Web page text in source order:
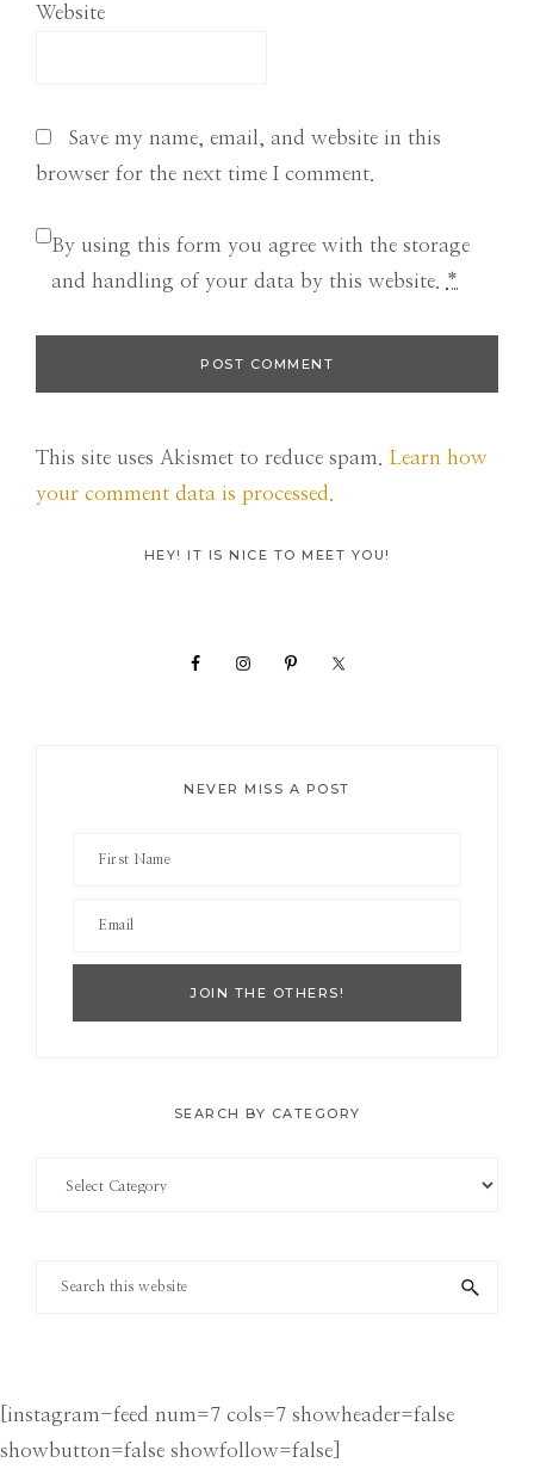
Website
Save my name, email, and website in this
browser for the next time I comment.
By using this form you agree with the storage
and handling of your data by this website.
*
This site uses Akismet to reduce spam. Learn how
your comment data is processed.
PrimaryHEY! IT IS NICE TO MEET YOU!
NEVER MISS A POST
SEARCH BY CATEGORY
[instagram-feed num=7 cols=7 showheader=false
showbutton=false showfollow=false]